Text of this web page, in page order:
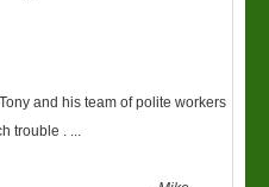
and his team of polite workers
trouble . ...